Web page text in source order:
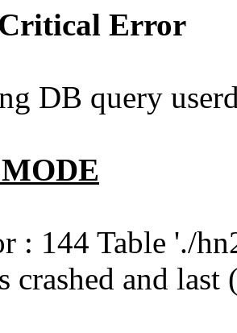
Critical Error
DB query
: 144 Table './
crashed and